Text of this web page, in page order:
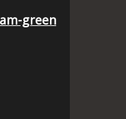
green